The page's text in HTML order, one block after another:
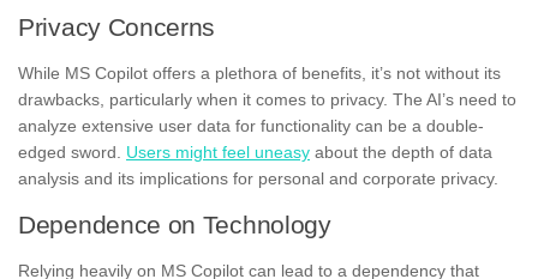
Privacy Concerns
While MS Copilot offers a plethora of benefits, it’s not without its
drawbacks, particularly when it comes to privacy. The AI’s need to
analyze extensive user data for functionality can be a double-
edged sword. Users might feel uneasy about the depth of data
analysis and its implications for personal and corporate privacy.
Dependence on Technology
Relying heavily on MS Copilot can lead to a dependency that